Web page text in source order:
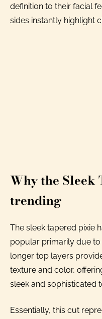
definition to their facial
sides instantly highlight
Why the Sleek
trending
The sleek tapered pixie
popular primarily due to
longer top layers
texture and color,
sleek and sophisticated
Essentially, this cut